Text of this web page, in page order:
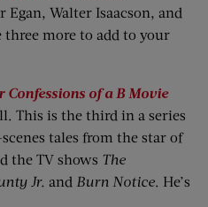
Walter Isaacson, and
three more to add to your
of a B Movie
This is the third in a series
tales from the star of
the TV shows The
Jr. and Burn Notice. He’s